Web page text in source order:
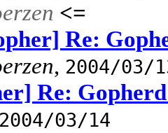
<=
Re:
, 2004/03/
Re:
2004/03/14